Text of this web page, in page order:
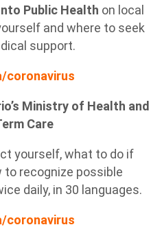
Public Health on local
and where to seek
support.
coronavirus
Ministry of Health and
Care
yourself, what to do if
to recognize possible
daily, in 30 languages.
coronavirus